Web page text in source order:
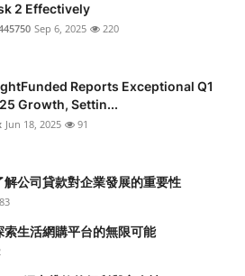
2 Effectively
Sep 6, 2025 220
Reports Exceptional Q1
Growth, Settin...
Jun 18, 2025 91
公司貸款對企業發展的重要性
83
生活網購平台的無限可能